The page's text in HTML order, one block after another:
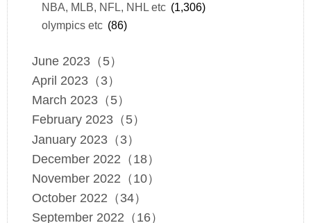
NBA, MLB, NFL, NHL etc (1,306)
olympics etc (86)
June 2023（5）
April 2023（3）
March 2023（5）
February 2023（5）
January 2023（3）
December 2022（18）
November 2022（10）
October 2022（34）
September 2022（16）